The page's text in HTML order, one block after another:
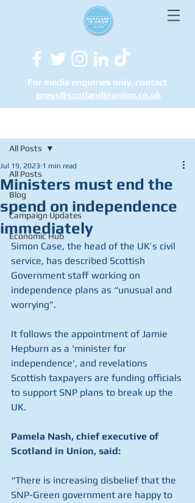
For media enquiries only, contact
press@scotlandinunion.co.uk
All Posts
Blog
Campaign Updates
Economic Hub
All Posts
Ministers must end the
spend on independence
immediately
Jul 19, 2023 1 min read
Simon Case, the head of the UK’s civil
service, has described Scottish
Government staff working on
independence plans as “unusual and
worrying”.
It follows the appointment of Jamie
Hepburn as a 'minister for
independence', and revelations
Scottish taxpayers are funding officials
to support SNP plans to break up the
UK.
Pamela Nash, chief executive of
Scotland in Union, said:
“There is increasing disbelief that the
SNP-Green government are happy to